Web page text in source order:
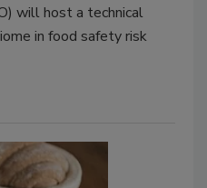
will host a technical
in food safety risk